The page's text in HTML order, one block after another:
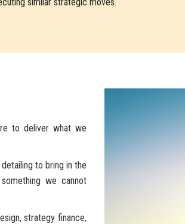
to deliver what we
to bring in the
we cannot
strategy finance,